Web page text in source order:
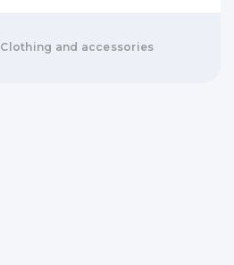
Clothing and accessories